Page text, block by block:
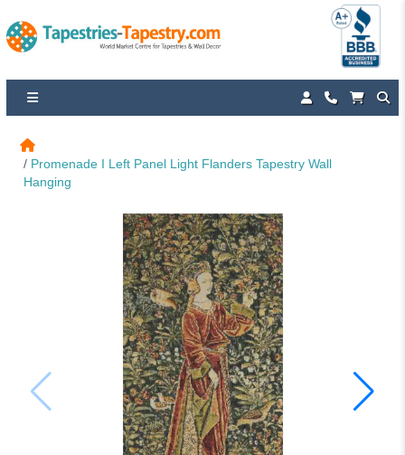
Promenade I Left Panel Light Flanders Tapestry Wall
Hanging